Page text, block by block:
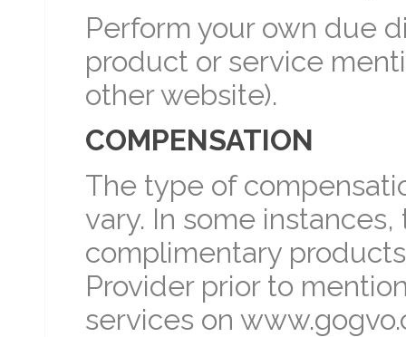
Perform your own due
product or service
other website).
COMPENSATION
The type of
vary. In some
complimentary
Provider prior to
services on